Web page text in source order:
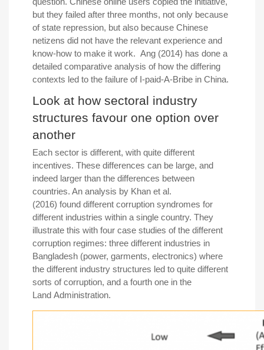
but they failed after three months, not only because
of state repression, but also because Chinese
netizens did not have the relevant experience and
know-how to make it work. Ang (2014) has done a
detailed comparative analysis of how the differing
contexts led to the failure of I-paid-A-Bribe in China.
Look at how sectoral industry
structures favour one option over
another
Each sector is different, with quite different
incentives. These differences can be large, and
indeed larger than the differences between
countries. An analysis by Khan et al.
(2016) found different corruption syndromes for
different industries within a single country. They
illustrate this with four case studies of the different
corruption regimes: three different industries in
Bangladesh (power, garments, electronics) where
the different industry structures led to quite different
sorts of corruption, and a fourth one in the
Land Administration.